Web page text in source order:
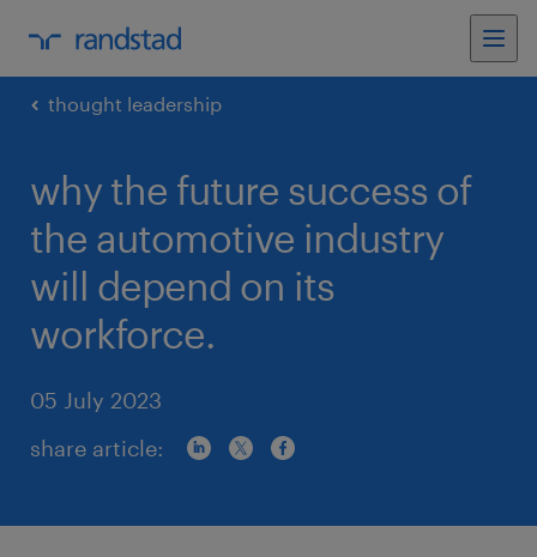
thought leadership
why the future success of
the automotive industry
will depend on its
workforce.
05 July 2023
share article: